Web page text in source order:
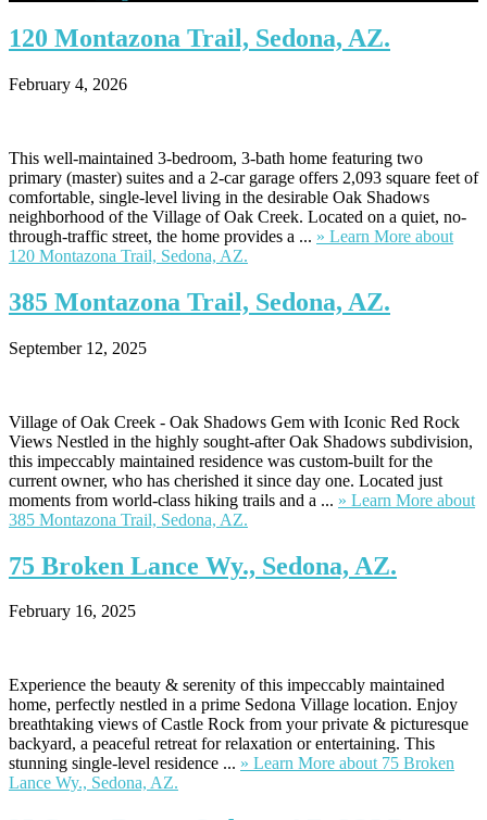
120 Montazona Trail, Sedona, AZ.
February 4, 2026
This well-maintained 3-bedroom, 3-bath home featuring two
primary (master) suites and a 2-car garage offers 2,093 square feet of
comfortable, single-level living in the desirable Oak Shadows
neighborhood of the Village of Oak Creek. Located on a quiet, no-
through-traffic street, the home provides a ... » Learn More about
120 Montazona Trail, Sedona, AZ.
385 Montazona Trail, Sedona, AZ.
September 12, 2025
Village of Oak Creek - Oak Shadows Gem with Iconic Red Rock
Views Nestled in the highly sought-after Oak Shadows subdivision,
this impeccably maintained residence was custom-built for the
current owner, who has cherished it since day one. Located just
moments from world-class hiking trails and a ... » Learn More about
385 Montazona Trail, Sedona, AZ.
75 Broken Lance Wy., Sedona, AZ.
February 16, 2025
Experience the beauty & serenity of this impeccably maintained
home, perfectly nestled in a prime Sedona Village location. Enjoy
breathtaking views of Castle Rock from your private & picturesque
backyard, a peaceful retreat for relaxation or entertaining. This
stunning single-level residence ... » Learn More about 75 Broken
Lance Wy., Sedona, AZ.